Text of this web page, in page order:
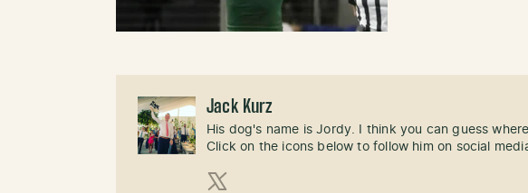
Jack Kurz
His dog's name is Jordy. I think you can guess
Click on the icons below to follow him on social